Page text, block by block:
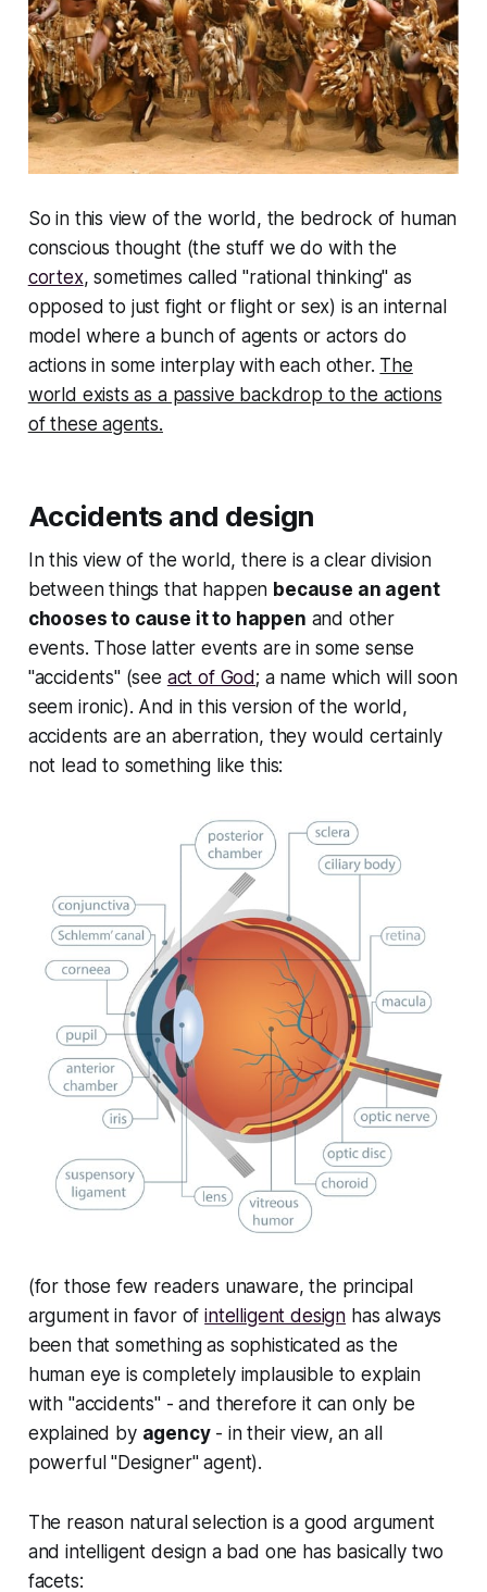
So in this view of the world, the bedrock of human
conscious thought (the stuff we do with the
cortex, sometimes called "rational thinking" as
opposed to just fight or flight or sex) is an internal
model where a bunch of agents or actors do
actions in some interplay with each other. The
world exists as a passive backdrop to the actions
of these agents.
Accidents and design
In this view of the world, there is a clear division
between things that happen because an agent
chooses to cause it to happen and other
events. Those latter events are in some sense
"accidents" (see act of God; a name which will soon
seem ironic). And in this version of the world,
accidents are an aberration, they would certainly
not lead to something like this:
(for those few readers unaware, the principal
argument in favor ofintelligent design has always
been that something as sophisticated as the
human eye is completely implausible to explain
with "accidents" - and therefore it can only be
explained by agency- in their view, an all
powerful "Designer" agent).
The reason natural selection is a good argument
and intelligent design a bad one has basically two
facets: